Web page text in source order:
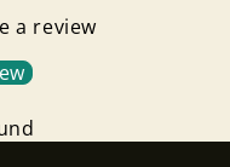
a review